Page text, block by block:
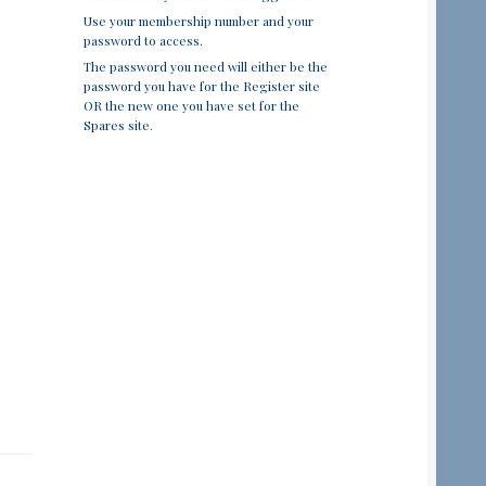
Use your membership number and your
password to access.
The password you need will either be the
password you have for the Register site
OR the new one you have set for the
Spares site.